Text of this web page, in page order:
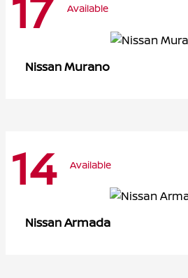
Available
NissanMurano
14 Available
NissanArmada